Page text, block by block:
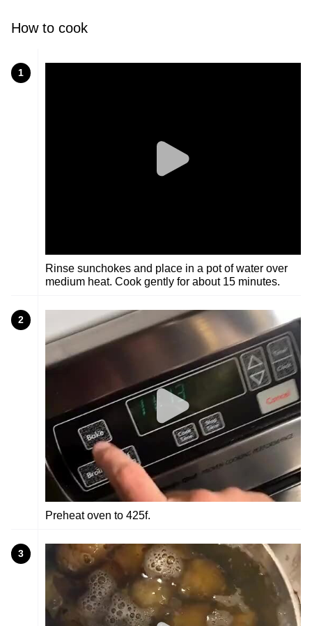
How to cook
1
Rinse sunchokes and place in a pot of water over
medium heat. Cook gently for about 15 minutes.
2
Preheat oven to 425f.
3